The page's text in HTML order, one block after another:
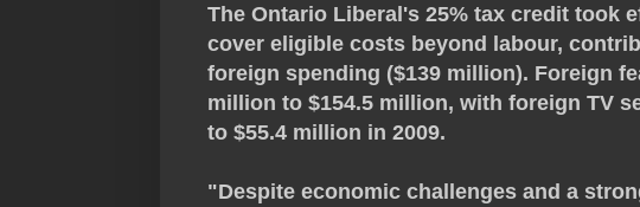
The Ontario Liberal's 25% tax credit took
cover eligible costs beyond labour,
foreign spending ($139 million). Foreign
million to $154.5 million, with foreign TV
to $55.4 million in 2009.
"Despite economic challenges and a